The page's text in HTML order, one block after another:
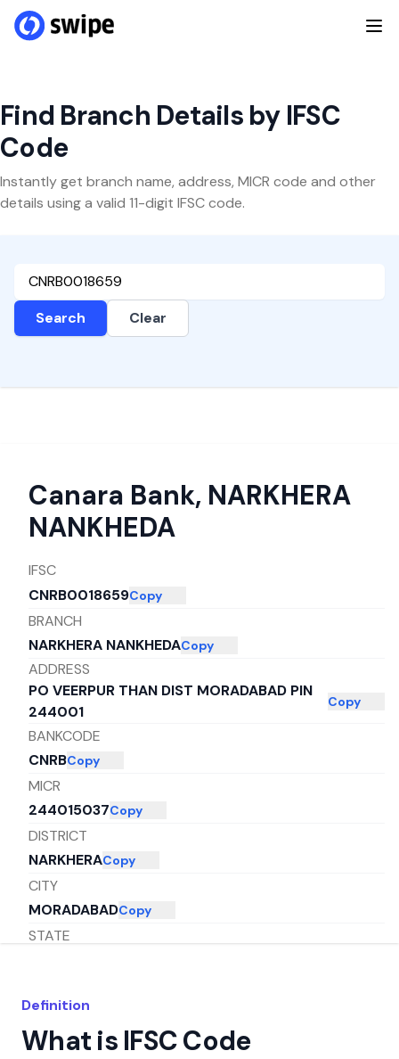
Find Branch Details by IFSC
Code
Instantly get branch name, address, MICR code and other
details using a valid 11-digit IFSC code.
Search Clear
Canara Bank, NARKHERA
NANKHEDA
IFSC
CNRB0018659Copy
BRANCH
NARKHERA NANKHEDACopy
ADDRESS
PO VEERPUR THAN DIST MORADABAD PIN
244001
Copy
BANKCODE
CNRBCopy
MICR
244015037Copy
DISTRICT
NARKHERACopy
CITY
MORADABADCopy
STATE
Definition
What is IFSC Code